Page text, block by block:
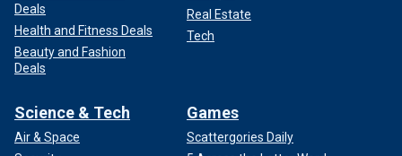
Deals
Health and Fitness Deals
Beauty and Fashion
Deals
Real Estate
Tech
Science & Tech
Air & Space
Games
Scattergories Daily